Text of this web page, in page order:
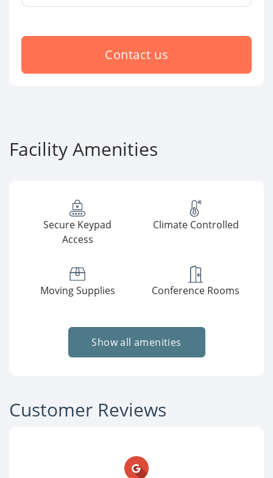
Contact us
Facility Amenities
Secure Keypad
Access
Climate Controlled
Moving Supplies Conference Rooms
Show all amenities
Customer Reviews